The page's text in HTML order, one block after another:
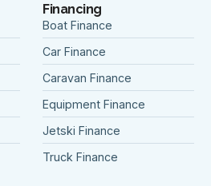
Financing
Boat Finance
Car Finance
Caravan Finance
Equipment Finance
Jetski Finance
Truck Finance